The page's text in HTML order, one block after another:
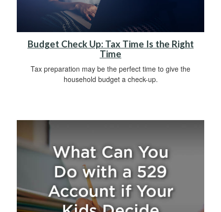
Budget Check Up: Tax Time Is the Right
Time
Tax preparation may be the perfect time to give the
household budget a check-up.